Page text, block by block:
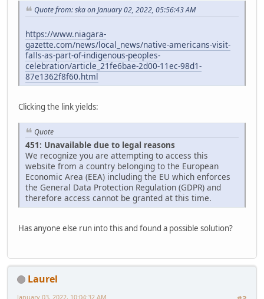
Quote from: ska on January 02, 2022, 05:56:43 AM
https://www.niagara-
gazette.com/news/local_news/native-americans-visit-
falls-as-part-of-indigenous-peoples-
celebration/article_21fe6bae-2d00-11ec-98d1-
87e1362f8f60.html
Clicking the link yields:
Quote
451: Unavailable due to legal reasons
We recognize you are attempting to access this
website from a country belonging to the European
Economic Area (EEA) including the EU which enforces
the General Data Protection Regulation (GDPR) and
therefore access cannot be granted at this time.
Has anyone else run into this and found a possible solution?
Laurel
January 03, 2022, 10:04:32 AM